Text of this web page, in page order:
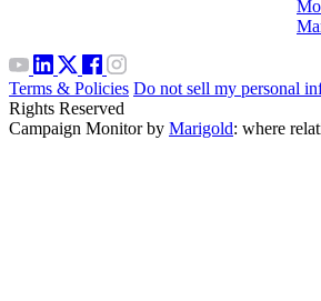
Terms & Policies Do not sell my personal
Rights Reserved
Campaign Monitor by Marigold: where